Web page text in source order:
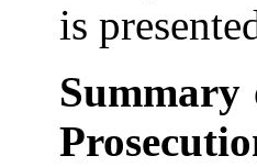
is
Summary